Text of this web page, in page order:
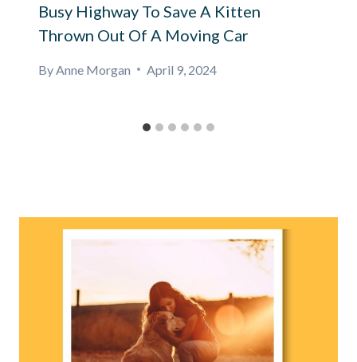
Busy Highway To Save A Kitten
Thrown Out Of A Moving Car
By Anne Morgan April 9, 2024